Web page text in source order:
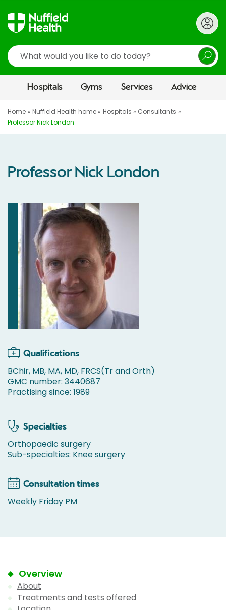
Search
Hospitals Gyms Services Advice
Home Nuffield Health home Hospitals
Consultants
Professor Nick London
Professor Nick London
Qualifications
BChir, MB, MA, MD, FRCS(Tr and Orth)
GMC number: 3440687
Practising since: 1989
Specialties
Orthopaedic surgery
Sub-specialties: Knee surgery
Consultation times
Weekly Friday PM
Overview
About
Treatments and tests offered